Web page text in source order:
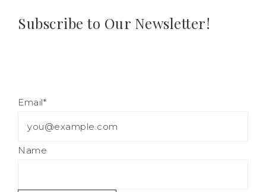
Subscribe to Our Newsletter!
Email*
Name